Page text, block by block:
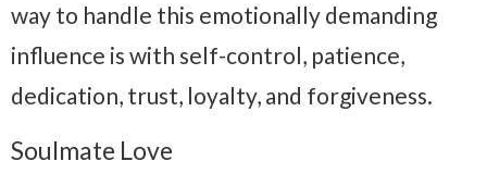
way to handle this emotionally demanding
influence is with self-control, patience,
dedication, trust, loyalty, and forgiveness.
Soulmate Love